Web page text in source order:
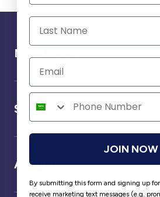
Need help ?
Service
About us
JOIN NOW
By submitting this form and signing up
receive marketing text messages (e.g.